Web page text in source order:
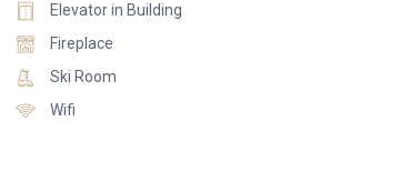
that includes a swimming pool, a jacuzzi, and a relaxation
double bedroom and a dormitory with two sets of bunk
and a separate WC. The first floor includes another
On the ground floor, there is a ski room equipped with
machine and dryer.
Elevator in Building
Fireplace
Ski Room
Wifi